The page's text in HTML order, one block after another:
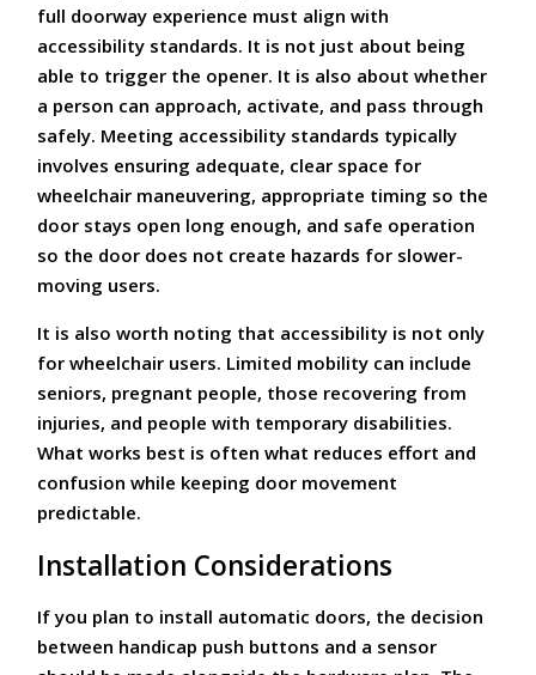
full doorway experience must align with
accessibility standards. It is not just about being
able to trigger the opener. It is also about whether
a person can approach, activate, and pass through
safely. Meeting accessibility standards typically
involves ensuring adequate, clear space for
wheelchair maneuvering, appropriate timing so the
door stays open long enough, and safe operation
so the door does not create hazards for slower-
moving users.
It is also worth noting that accessibility is not only
for wheelchair users. Limited mobility can include
seniors, pregnant people, those recovering from
injuries, and people with temporary disabilities.
What works best is often what reduces effort and
confusion while keeping door movement
predictable.
Installation Considerations
If you plan to install automatic doors, the decision
between handicap push buttons and a sensor